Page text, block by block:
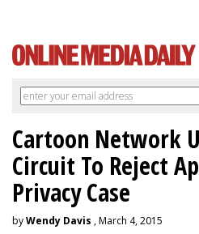
Cartoon Network
Circuit To Reject
Privacy Case
byWendy Davis , March 4, 2015